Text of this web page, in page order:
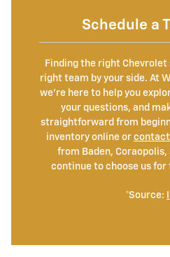
Schedule a
Finding the right
right team by your side. At
we're here to help you
your questions, and
straightforward from
inventory online or contact
from Baden, Coraopolis,
continue to choose us
*Source: